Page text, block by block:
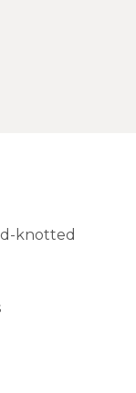
knotted